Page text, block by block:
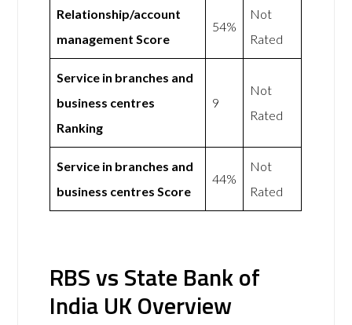
Relationship/account
management Score
54%
Not
Rated
Service in branches and
business centres
Ranking
9
Not
Rated
Service in branches and
business centres Score
44%
Not
Rated
RBS vs State Bank of
India UK Overview